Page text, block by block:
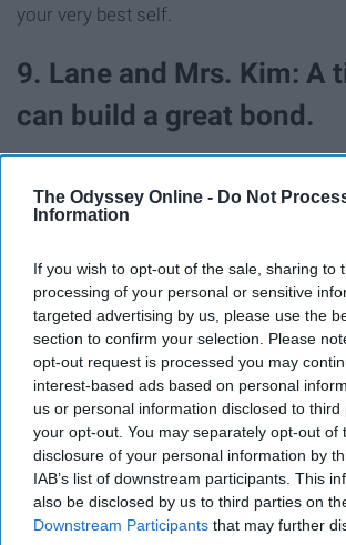
The Odyssey Online - Do Not
Information
If you wish to opt-out of the sale, sharing to
processing of your personal or sensitive
targeted advertising by us, please use the
section to confirm your selection. Please
opt-out request is processed you may
interest-based ads based on personal
us or personal information disclosed to
your opt-out. You may separately opt-out of
disclosure of your personal information by
IAB’s list of downstream participants. This
also be disclosed by us to third parties on
Downstream Participants that may further
your very best self.
9. Lane and Mrs. Kim: A
can build a great bond.
Here we have another mother-daughter
this one is unlike that of Lorelai and
can easily see that through Lane's
interests and a closet full of a world
doesn't agree with. They have
personalities and it's clear that Mrs. Kim
household and wants to keep a tight grip
clearly the "mean mom" of Stars Hollow.
Though it may seem that Mrs. Kim is
Lane, we can see throughout the show
just wants the best for Lane, always.